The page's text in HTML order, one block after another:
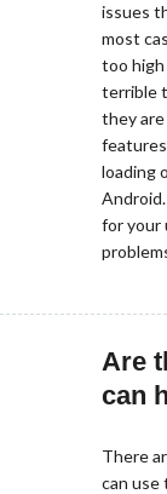
issues
most
too
terrible
they
loading
for your
Are
can
There
can use